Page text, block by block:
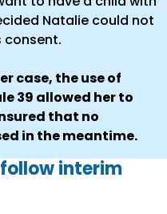
Natalie could not
consent.
case, the use of
39 allowed her to
that no
in the meantime.
follow interim